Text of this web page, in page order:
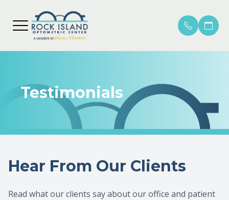
Testimonials
Hear From Our Clients
Read what our clients say about our office and patient
MENU
ABOUT
LOCATIONS
SHOP ONLINE
PATIENTS